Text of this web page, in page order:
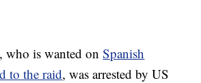
who is wanted onSpanish
to the raid, was arrested by US